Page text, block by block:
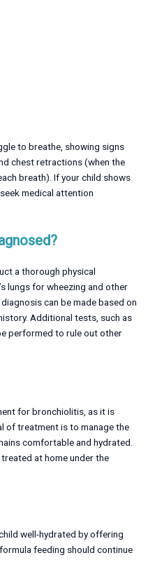
to breathe, showing signs
chest retractions (when the
breath). If your child shows
medical attention
a thorough physical
lungs for wheezing and other
can be made based on
Additional tests, such as
performed to rule out other
for bronchiolitis, as it is
of treatment is to manage the
comfortable and hydrated.
at home under the
well-hydrated by offering
feeding should continue